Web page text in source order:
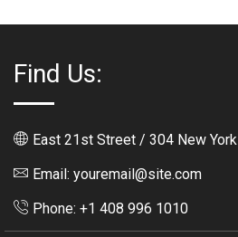
Find Us:
East 21st Street / 304 New York
Email: youremail@site.com
Phone: +1 408 996 1010